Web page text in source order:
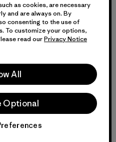
reservados.
as cookies, are necessary
and are always on. By
consenting to the use of
To customize your options,
read ourPrivacy Notice
All
Optional